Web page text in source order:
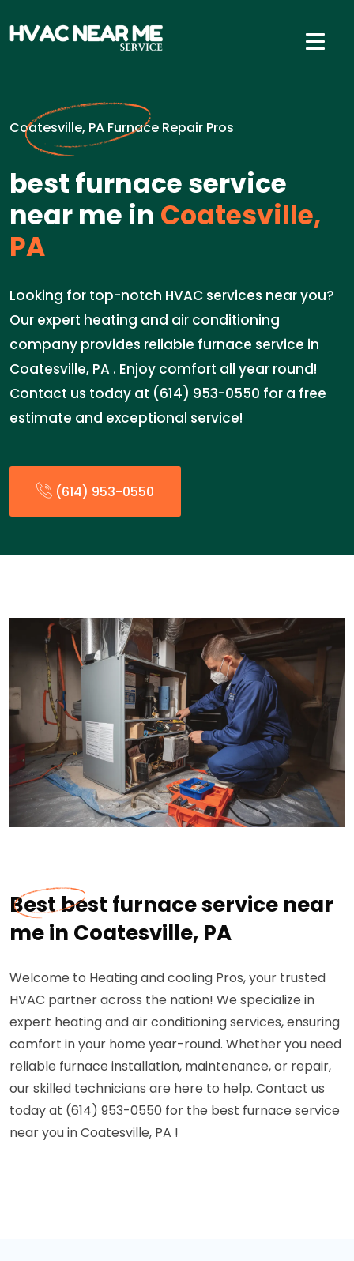
Coatesville, PA Furnace Repair Pros
best furnace service
near me in Coatesville,
PA
Looking for top-notch HVAC services near you?
Our expert heating and air conditioning
company provides reliable furnace service in
Coatesville, PA . Enjoy comfort all year round!
Contact us today at (614) 953-0550 for a free
estimate and exceptional service!
(614) 953-0550
Best best furnace service near
me in Coatesville, PA
Welcome to Heating and cooling Pros, your trusted
HVAC partner across the nation! We specialize in
expert heating and air conditioning services, ensuring
comfort in your home year-round. Whether you need
reliable furnace installation, maintenance, or repair,
our skilled technicians are here to help. Contact us
today at (614) 953-0550 for the best furnace service
near you in Coatesville, PA !